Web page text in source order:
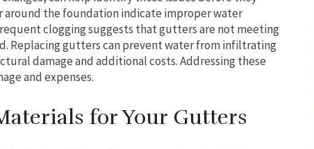
around the foundation indicate improper water
clogging suggests that gutters are not meeting
Replacing gutters can prevent water from infiltrating
damage and additional costs. Addressing these
and expenses.
for Your Gutters